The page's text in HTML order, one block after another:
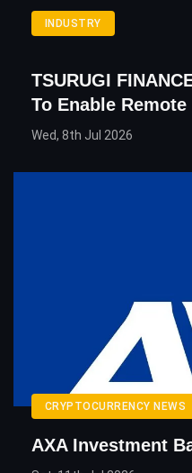
INDUSTRY
TSURUGI
To Enable
Wed, 8th Jul 2026
CRYPTOCURRENCY NEWS
AXA Investment